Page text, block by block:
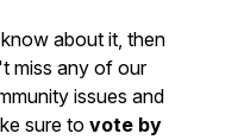
about it, then
miss any of our
issues and
sure to vote by